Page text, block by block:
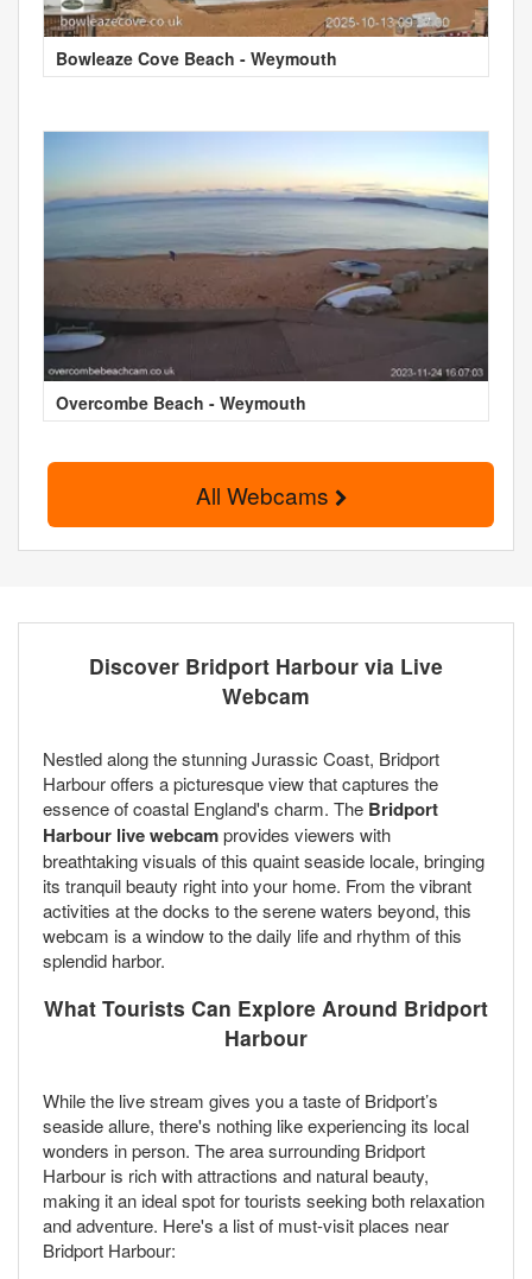
Bowleaze Cove Beach - Weymouth
Overcombe Beach - Weymouth
All Webcams
Discover Bridport Harbour via Live
Webcam
Nestled along the stunning Jurassic Coast, Bridport
Harbour offers a picturesque view that captures the
essence of coastal England's charm. The Bridport
Harbour live webcamprovides viewers with
breathtaking visuals of this quaint seaside locale, bringing
its tranquil beauty right into your home. From the vibrant
activities at the docks to the serene waters beyond, this
webcam is a window to the daily life and rhythm of this
splendid harbor.
What Tourists Can Explore Around Bridport
Harbour
While the live stream gives you a taste of Bridport’s
seaside allure, there's nothing like experiencing its local
wonders in person. The area surrounding Bridport
Harbour is rich with attractions and natural beauty,
making it an ideal spot for tourists seeking both relaxation
and adventure. Here's a list of must-visit places near
Bridport Harbour: